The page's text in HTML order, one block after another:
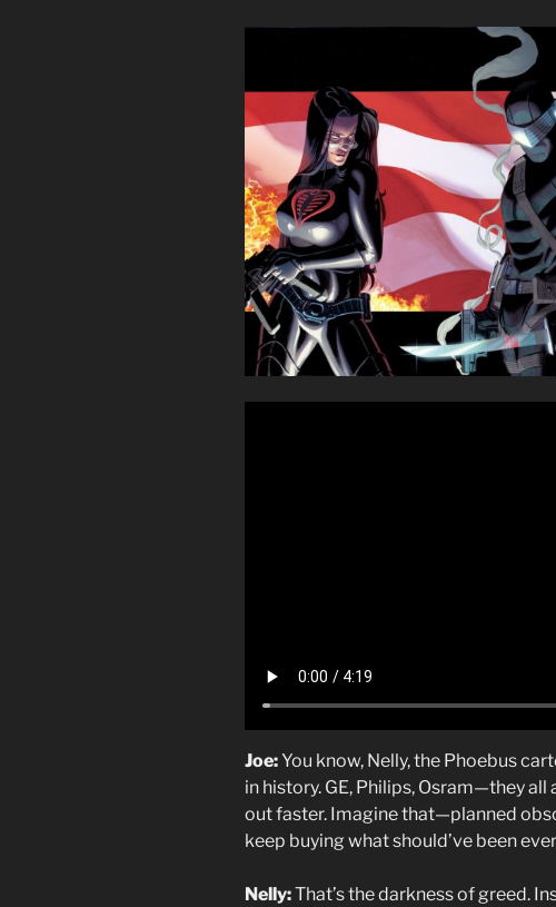
Joe:You know, Nelly, the Phoebus
in history. GE, Philips, Osram—they
out faster. Imagine that—planned
keep buying what should’ve been
Nelly:That’s the darkness of greed.